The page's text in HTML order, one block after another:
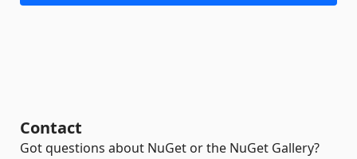
Contact
Got questions about NuGet or the NuGet Gallery?